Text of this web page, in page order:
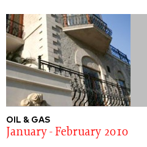
OIL & GAS
January - February 2010